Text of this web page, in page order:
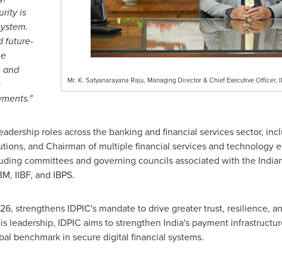
Mr. K. Satyanarayana Raju, Managing Director & Chief Executive Officer,
is
future-
and
roles across the banking and financial services sector,
and Chairman of multiple financial services and technology
committees and governing councils associated with the
IIBF, and IBPS.
strengthens IDPIC's mandate to drive greater trust, resilience,
leadership, IDPIC aims to strengthen India's payment
benchmark in secure digital financial systems.